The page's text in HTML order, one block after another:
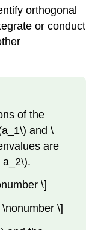
orthogonal
or conduct
of the
and \
are
a_2\).
\]
\]